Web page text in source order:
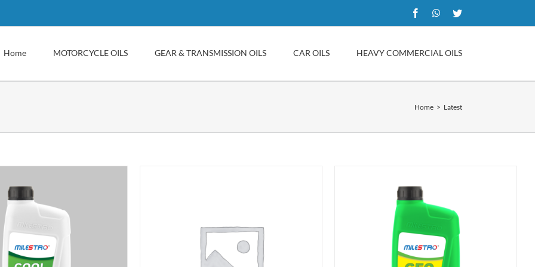
FacebookWhatsApp
Twitter
Home MOTORCYCLE OILS GEAR & TRANSMISSION OILS CAR OILS HEAVY COMMERCIAL OILS
Home Latest